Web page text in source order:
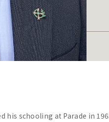
his schooling at Parade in